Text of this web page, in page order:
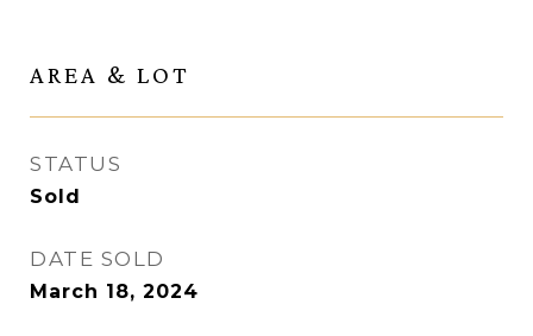
AREA & LOT
STATUS
Sold
DATE SOLD
March 18, 2024